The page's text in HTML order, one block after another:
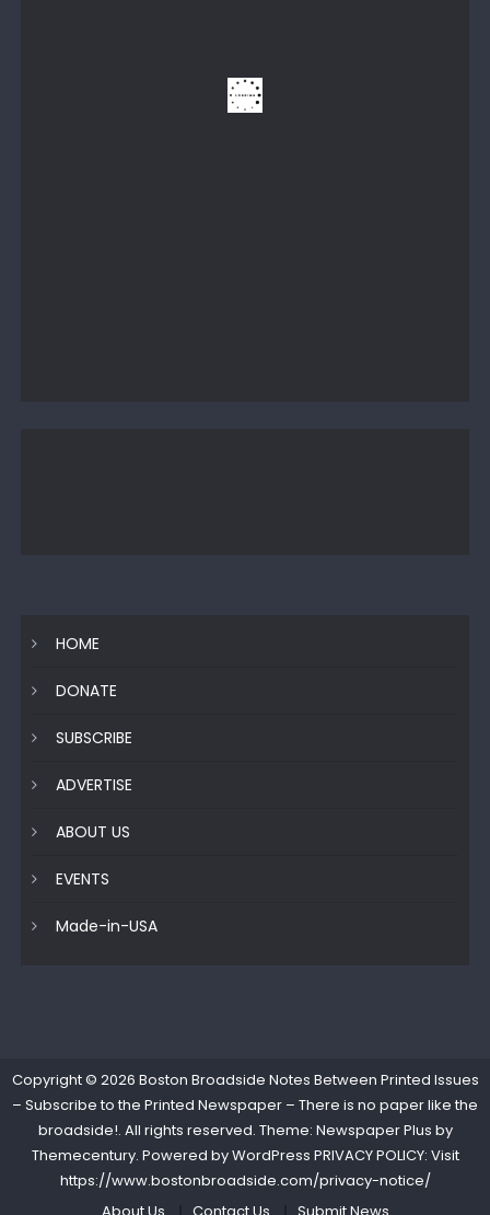
HOME
DONATE
SUBSCRIBE
ADVERTISE
ABOUT US
EVENTS
Made-in-USA
Copyright © 2026 Boston Broadside Notes Between Printed Issues
– Subscribe to the Printed Newspaper – There is no paper like the
broadside!. All rights reserved. Theme: Newspaper Plus by
Themecentury. Powered byWordPress PRIVACY POLICY: Visit
https://www.bostonbroadside.com/privacy-notice/